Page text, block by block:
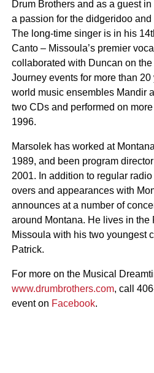
Drum Brothers and as a guest
a passion for the didgeridoo
The long-time singer is in his
Canto – Missoula’s premier
collaborated with Duncan on
Journey events for more than
world music ensembles Mandir
two CDs and performed on
1996.
Marsolek has worked at
1989, and been program
2001. In addition to regular
overs and appearances with
announces at a number of
around Montana. He lives in the
Missoula with his two youngest
Patrick.
For more on the Musical
www.drumbrothers.com, call
event on Facebook.